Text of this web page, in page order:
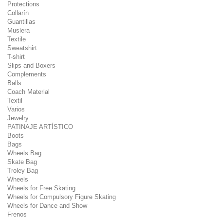
Protections
Collarín
Guantillas
Muslera
Textile
Sweatshirt
T-shirt
Slips and Boxers
Complements
Balls
Coach Material
Textil
Varios
Jewelry
PATINAJE ARTÍSTICO
Boots
Bags
Wheels Bag
Skate Bag
Troley Bag
Wheels
Wheels for Free Skating
Wheels for Compulsory Figure Skating
Wheels for Dance and Show
Frenos